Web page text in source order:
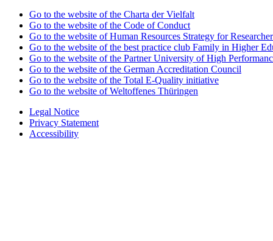
Go to the website of the Charta der Vielfalt
Go to the website of the Code of Conduct
Go to the website of Human Resources Strategy for
Go to the website of the best practice club Family in Higher
Go to the website of the Partner University of High
Go to the website of the German Accreditation Council
Go to the website of the Total E-Quality initiative
Go to the website of Weltoffenes Thüringen
Legal Notice
Privacy Statement
Accessibility